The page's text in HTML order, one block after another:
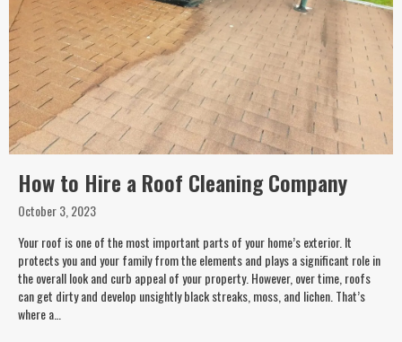
How to Hire a Roof Cleaning Company
October 3, 2023
Your roof is one of the most important parts of your home’s exterior. It
protects you and your family from the elements and plays a significant role in
the overall look and curb appeal of your property. However, over time, roofs
can get dirty and develop unsightly black streaks, moss, and lichen. That’s
where a…